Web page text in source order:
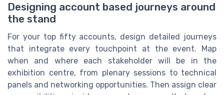
Designing account based journeys around
the stand
For your top fifty accounts, design detailed journeys
that integrate every touchpoint at the event. Map
when and where each stakeholder will be in the
exhibition centre, from plenary sessions to technical
panels and networking opportunities. Then assign clear